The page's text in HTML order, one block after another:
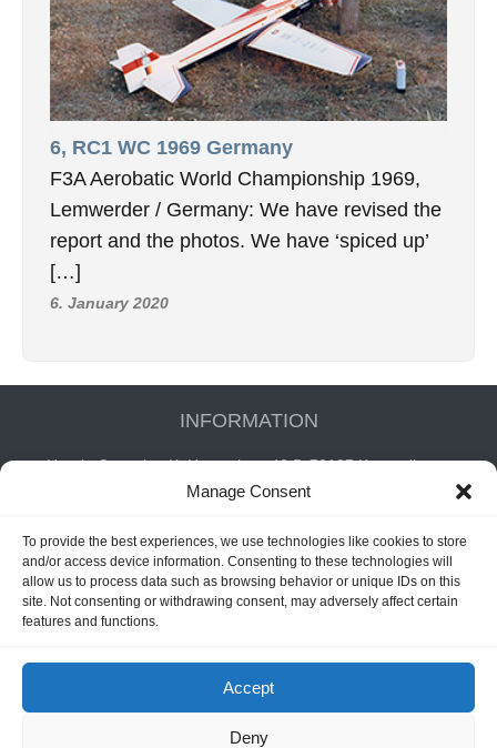
Manage Consent
To provide the best experiences, we use technologies like cookies to store
and/or access device information. Consenting to these technologies will
allow us to process data such as browsing behavior or unique IDs on this
site. Not consenting or withdrawing consent, may adversely affect certain
features and functions.
Accept
Deny
6, RC1 WC 1969 Germany
F3A Aerobatic World Championship 1969,
Lemwerder / Germany: We have revised the
report and the photos. We have ‘spiced up’
[…]
6. January 2020
INFORMATION
Hornig Consult e.K. Heusteigstr.42 D-72127 Kusterdingen
Germany Phone : +49 155 618 16 377
Instagram
Facebook
YouTube
TikTok
Classic Pattern